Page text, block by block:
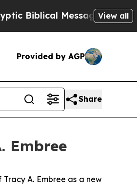
Messages on Social
View all
Provided by AGP
Share
Embree
A. Embree as a new